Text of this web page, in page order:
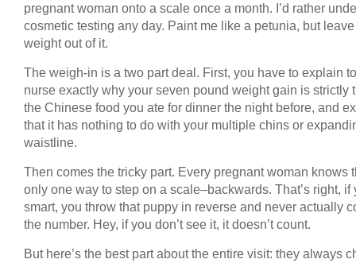
pregnant woman onto a scale once a month. I’d rather
cosmetic testing any day. Paint me like a petunia, but
weight out of it.
The weigh-in is a two part deal. First, you have to explain
nurse exactly why your seven pound weight gain is strictly
the Chinese food you ate for dinner the night before, and
that it has nothing to do with your multiple chins or
waistline.
Then comes the tricky part. Every pregnant woman knows
only one way to step on a scale–backwards. That’s right, if
smart, you throw that puppy in reverse and never actually
the number. Hey, if you don’t see it, it doesn’t count.
But here’s the best part about the entire visit: they always